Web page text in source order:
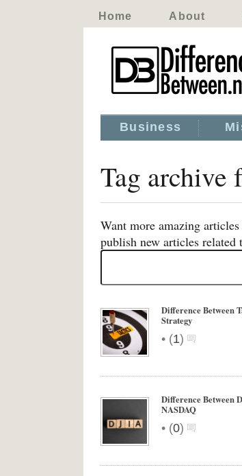
Home About
Business
Tag archive
Want more amazing
publish new articles related
Difference Between
Strategy
• (1)
Difference Between
NASDAQ
• (0)